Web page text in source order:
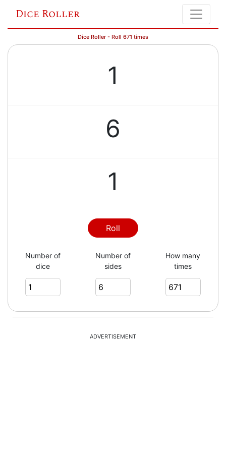
Dice Roller
Dice Roller - Roll 671 times
1
6
1
4
6
6
Roll
Number of
dice
Number of
sides
How many
times
ADVERTISEMENT